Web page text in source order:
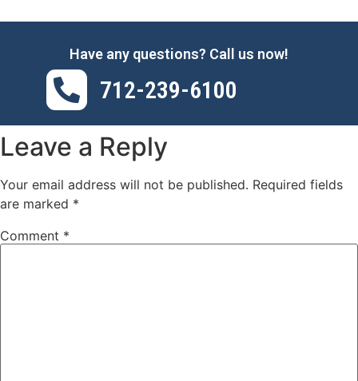
Have any questions? Call us now!
712-239-6100
Leave a Reply
Your email address will not be published. Required fields
are marked *
Comment *